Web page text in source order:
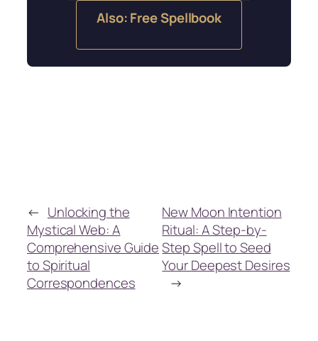
Also: Free Spellbook
← Unlocking the
Mystical Web: A
Comprehensive Guide
to Spiritual
Correspondences
New Moon Intention
Ritual: A Step-by-
Step Spell to Seed
Your Deepest Desires
→